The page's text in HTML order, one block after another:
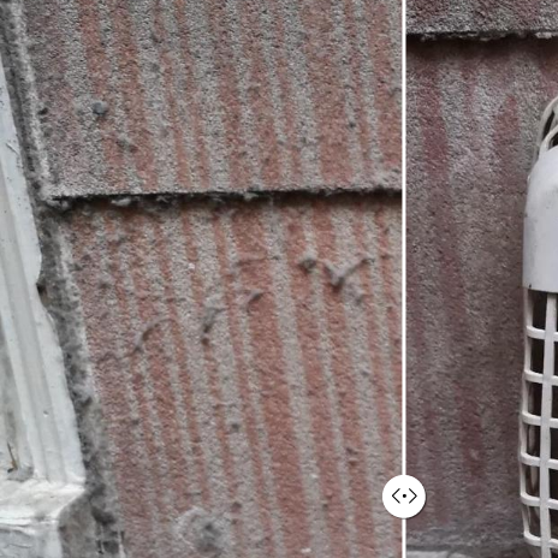
coils,condenser coils, fan blades,
System Inspection:Our technicians
performance. Identifying and
Improved Air Quality:We replace
reducing energy consumption and